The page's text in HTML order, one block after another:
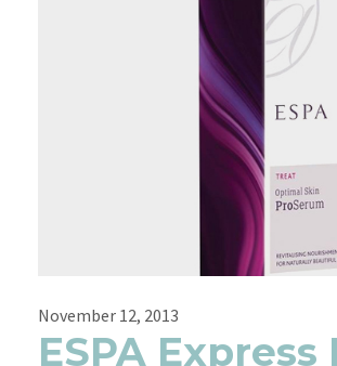
November 12, 2013
ESPA